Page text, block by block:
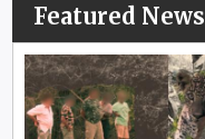
Featured News